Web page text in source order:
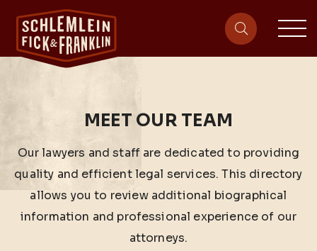
site-
MEET OUR TEAM
Our lawyers and staff are dedicated to providing
quality and efficient legal services. This directory
allows you to review additional biographical
information and professional experience of our
attorneys.